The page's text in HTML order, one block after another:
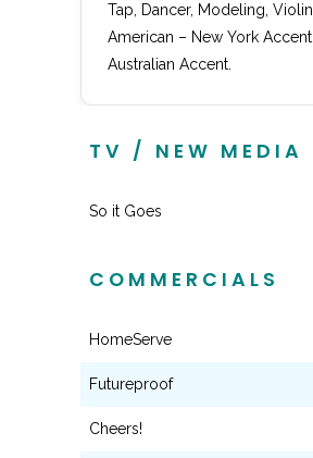
Tap, Dancer, Modeling, Violin,
American – New York Accent,
Australian Accent.
TV / NEW MEDIA
So it Goes
COMMERCIALS
HomeServe
Futureproof
Cheers!